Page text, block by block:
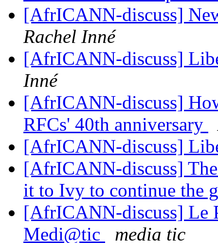
[AfrICANN-discuss]
Rachel Inné
[AfrICANN-discuss]
Inné
[AfrICANN-discuss]
RFCs' 40th anniversary
[AfrICANN-discuss]
[AfrICANN-discuss]
it to Ivy to continue the
[AfrICANN-discuss] Le
Medi@tic
media tic